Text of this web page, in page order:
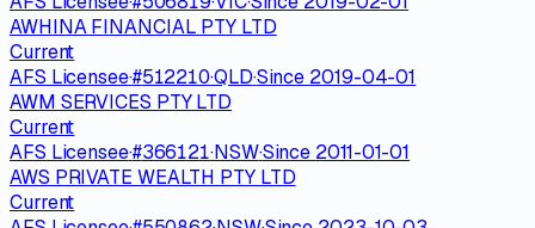
AWHINA FINANCIAL PTY LTD
Current
AFS Licensee·#512210·QLD·Since 2019-04-01
AWM SERVICES PTY LTD
Current
AFS Licensee·#366121·NSW·Since 2011-01-01
AWS PRIVATE WEALTH PTY LTD
Current